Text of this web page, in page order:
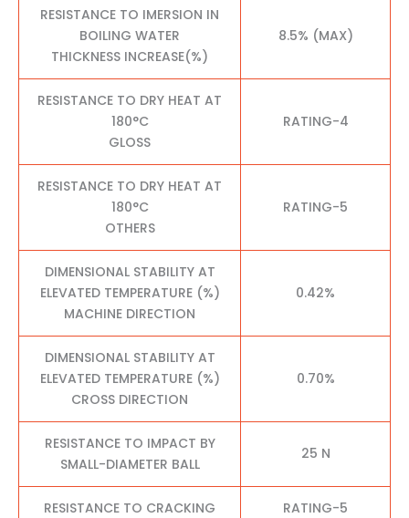
RESISTANCE TO IMERSION IN
BOILING WATER
THICKNESS INCREASE(%)
8.5% (MAX)
RESISTANCE TO DRY HEAT AT
180°C
GLOSS
RATING-4
RESISTANCE TO DRY HEAT AT
180°C
OTHERS
RATING-5
DIMENSIONAL STABILITY AT
ELEVATED TEMPERATURE (%)
MACHINE DIRECTION
0.42%
DIMENSIONAL STABILITY AT
ELEVATED TEMPERATURE (%)
CROSS DIRECTION
0.70%
RESISTANCE TO IMPACT BY
SMALL-DIAMETER BALL
25 N
RESISTANCE TO CRACKING RATING-5